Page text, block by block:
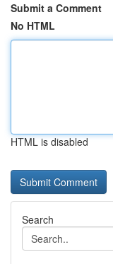
Submit a Comment
No HTML
HTML is disabled
Search